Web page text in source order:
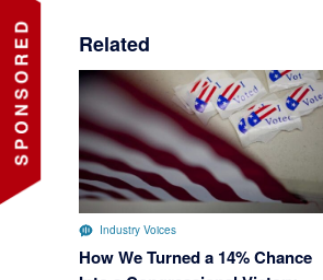
Related
Industry Voices
How We Turned a 14% Chance